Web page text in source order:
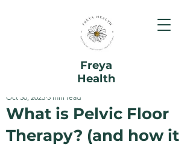
Freya
Health
What is Pelvic Floor
Therapy? (and how it
Oct 30, 2025 5 min read